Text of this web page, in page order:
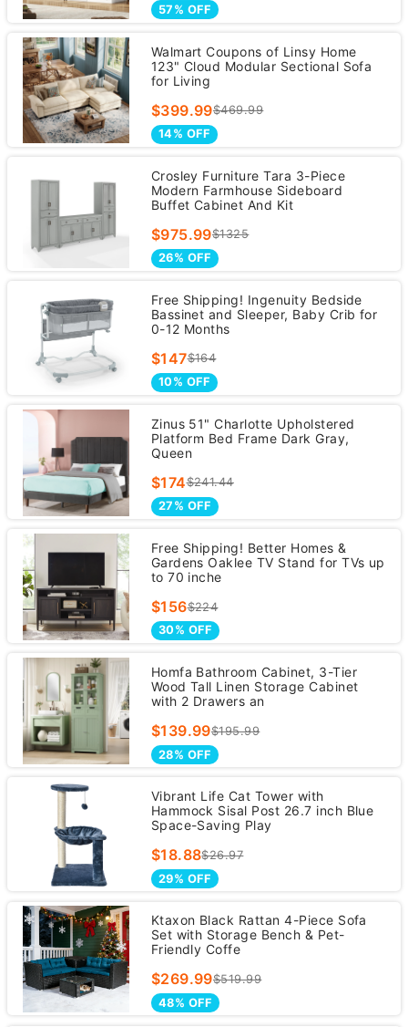
57% OFF
Walmart Coupons of Linsy Home
123" Cloud Modular Sectional Sofa
for Living
$399.99$469.99
14% OFF
Crosley Furniture Tara 3-Piece
Modern Farmhouse Sideboard
Buffet Cabinet And Kit
$975.99$1325
26% OFF
Free Shipping! Ingenuity Bedside
Bassinet and Sleeper, Baby Crib for
0-12 Months
$147$164
10% OFF
Zinus 51" Charlotte Upholstered
Platform Bed Frame Dark Gray,
Queen
$174$241.44
27% OFF
Free Shipping! Better Homes &
Gardens Oaklee TV Stand for TVs up
to 70 inche
$156$224
30% OFF
Homfa Bathroom Cabinet, 3-Tier
Wood Tall Linen Storage Cabinet
with 2 Drawers an
$139.99$195.99
28% OFF
Vibrant Life Cat Tower with
Hammock Sisal Post 26.7 inch Blue
Space-Saving Play
$18.88$26.97
29% OFF
Ktaxon Black Rattan 4-Piece Sofa
Set with Storage Bench & Pet-
Friendly Coffe
$269.99$519.99
48% OFF